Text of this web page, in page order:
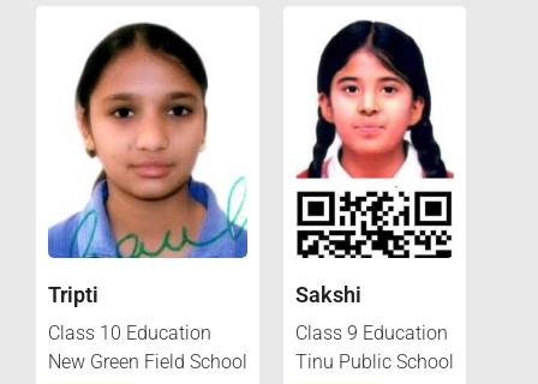
Tripti
Class 10 Education
New Green Field School
Sakshi
Class 9 Education
Tinu Public School